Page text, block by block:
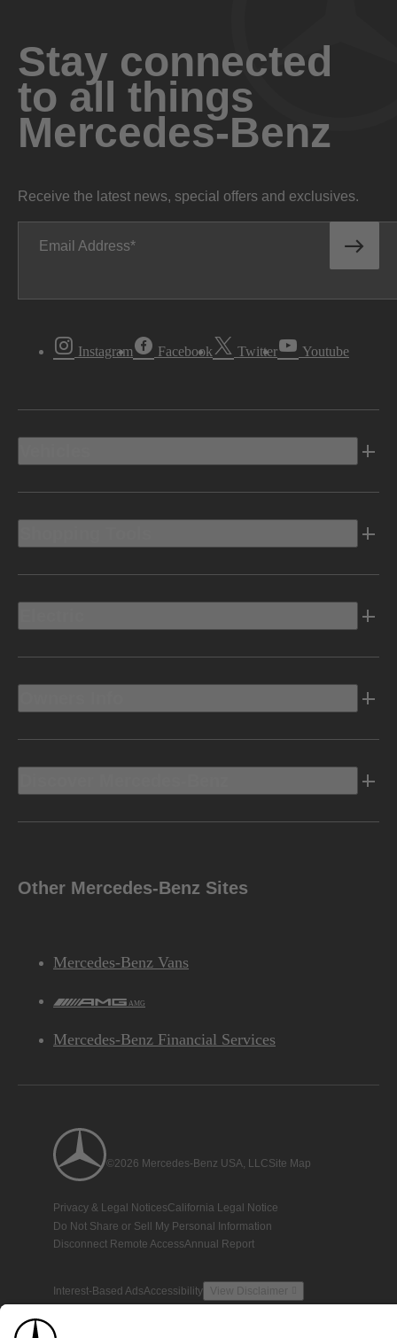
Stay connected
to all things
Mercedes-Benz
Receive the latest news, special offers and exclusives.
Email Address
Instagram Facebook Twitter Youtube
Other Mercedes-Benz Sites
Mercedes-Benz Vans
AMG
Mercedes-Benz Financial Services
©2026 Mercedes-Benz USA, LLCSite Map
Privacy & Legal NoticesCalifornia Legal Notice
Do Not Share or Sell My Personal Information
Disconnect Remote AccessAnnual Report
Interest-Based AdsAccessibility View Disclaimer